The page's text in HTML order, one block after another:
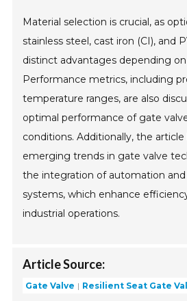
Material selection is crucial, as
stainless steel, cast iron (CI), and
distinct advantages depending
Performance metrics, including
temperature ranges, are also
optimal performance of gate
conditions. Additionally, the
emerging trends in gate valve
the integration of automation
systems, which enhance
industrial operations.
Article Source:
Gate Valve Resilient Seat Gate